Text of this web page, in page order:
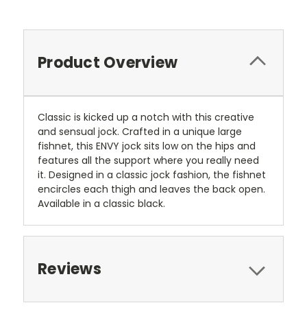
Product Overview
Classic is kicked up a notch with this creative
and sensual jock. Crafted in a unique large
fishnet, this ENVY jock sits low on the hips and
features all the support where you really need
it. Designed in a classic jock fashion, the fishnet
encircles each thigh and leaves the back open.
Available in a classic black.
Reviews